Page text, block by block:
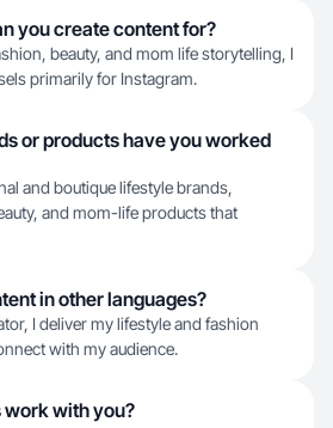
you create content for?
beauty, and mom life storytelling, I
primarily for Instagram.
or products have you worked
and boutique lifestyle brands,
and mom-life products that
in other languages?
I deliver my lifestyle and fashion
with my audience.
work with you?